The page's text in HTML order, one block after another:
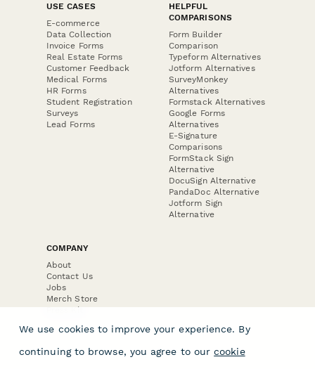
USE CASES
E-commerce
Data Collection
Invoice Forms
Real Estate Forms
Customer Feedback
Medical Forms
HR Forms
Student Registration
Surveys
Lead Forms
HELPFUL
COMPARISONS
Form Builder
Comparison
Typeform Alternatives
Jotform Alternatives
SurveyMonkey
Alternatives
Formstack Alternatives
Google Forms
Alternatives
E-Signature
Comparisons
FormStack Sign
Alternative
DocuSign Alternative
PandaDoc Alternative
Jotform Sign
Alternative
COMPANY
About
Contact Us
Jobs
Merch Store
Press Kit
We use cookies to improve your experience. By
continuing to browse, you agree to our cookie